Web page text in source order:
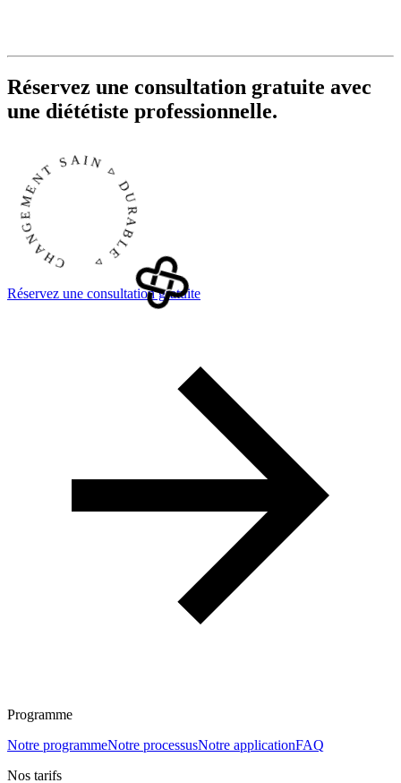
Réservez une consultation gratuite avec
une diététiste professionnelle.
CHANGEMENT SAIN ▹ DURABLE ▹
Réservez une consultation gratuite
Programme
Notre programmeNotre processusNotre applicationFAQ
Nos tarifs